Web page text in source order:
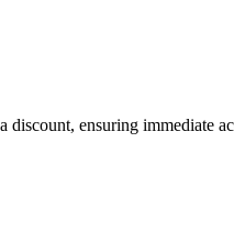
ensuring immediate